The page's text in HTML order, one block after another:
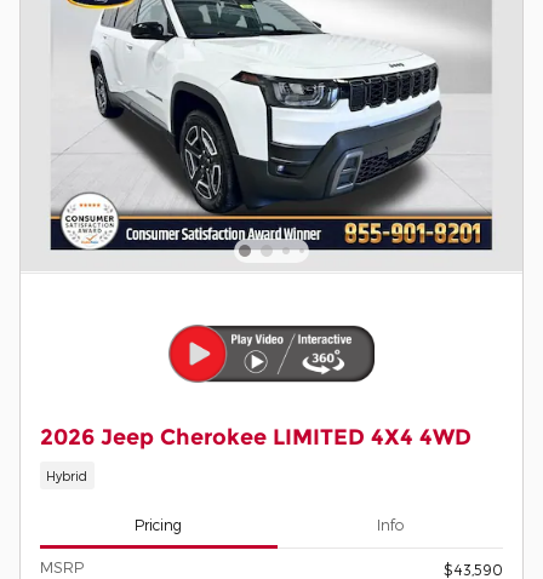
2026 Jeep Cherokee LIMITED 4X4 4WD
Hybrid
Pricing Info
MSRP
$43,590